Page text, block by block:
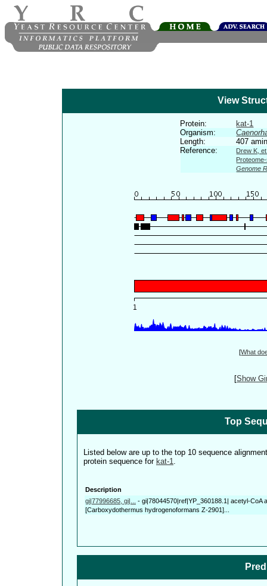
View
Protein:
kat-1
Organism:
Length:
407
Reference:
Drew K,
Genome
[What
[Show
Top
Listed below are up to the top 10 sequence
protein sequence for kat-1.
Description
gi|77996685, gi|...
- gi|78044570|ref|YP_360188.1| acetyl-CoA
[Carboxydothermus hydrogenoformans Z-2901]...